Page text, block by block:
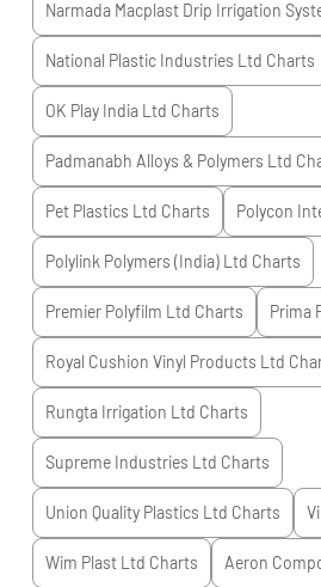
Narmada Macplast Drip Irrigation
National Plastic Industries Ltd Charts
OK Play India Ltd Charts
Padmanabh Alloys & Polymers Ltd
Pet Plastics Ltd Charts Polycon
Polylink Polymers (India) Ltd Charts
Premier Polyfilm Ltd Charts Prima
Royal Cushion Vinyl Products Ltd
Rungta Irrigation Ltd Charts
Supreme Industries Ltd Charts
Union Quality Plastics Ltd Charts
Wim Plast Ltd Charts Aeron